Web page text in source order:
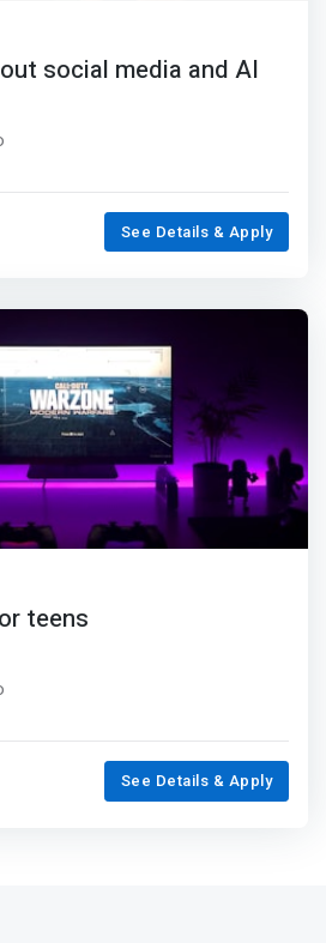
social media and AI
See Details & Apply
teens
See Details & Apply